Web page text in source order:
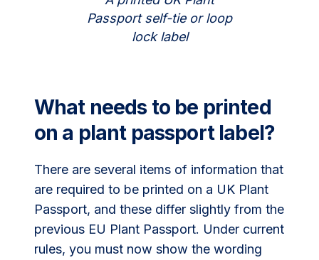
Passport self-tie or loop
lock label
What needs to be printed
on a plant passport label?
There are several items of information that
are required to be printed on a UK Plant
Passport, and these differ slightly from the
previous EU Plant Passport. Under current
rules, you must now show the wording